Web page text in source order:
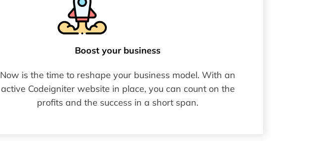
Boost your business​
Now is the time to reshape your business model. With an
active Codeigniter website in place, you can count on the
profits and the success in a short span.